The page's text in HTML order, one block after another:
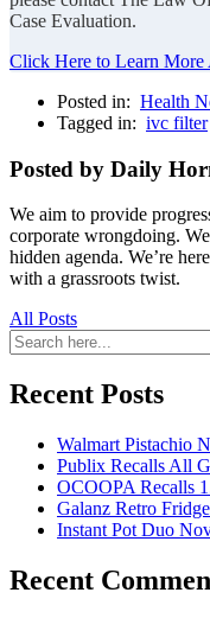
Case Evaluation.
Click Here to Learn
Posted in: Health
Tagged in: ivc filter
Posted by Daily
We aim to provide
corporate wrongdoing.
hidden agenda. We’re
with a grassroots twist.
All Posts
Search
for:
Recent Posts
Walmart Pistachio
Publix Recalls All
OCOOPA Recalls
Galanz Retro
Instant Pot Duo
Recent